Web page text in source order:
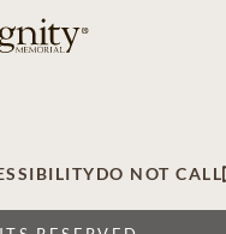
DO NOT CALL